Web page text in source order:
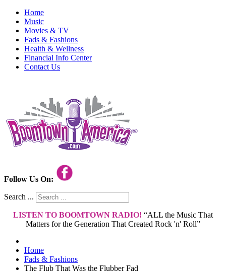
Home
Music
Movies & TV
Fads & Fashions
Health & Wellness
Financial Info Center
Contact Us
Follow Us On:
Search ...
LISTEN TO BOOMTOWN RADIO! “ALL the Music That
Matters for the Generation That Created Rock 'n' Roll”
Home
Fads & Fashions
The Flub That Was the Flubber Fad